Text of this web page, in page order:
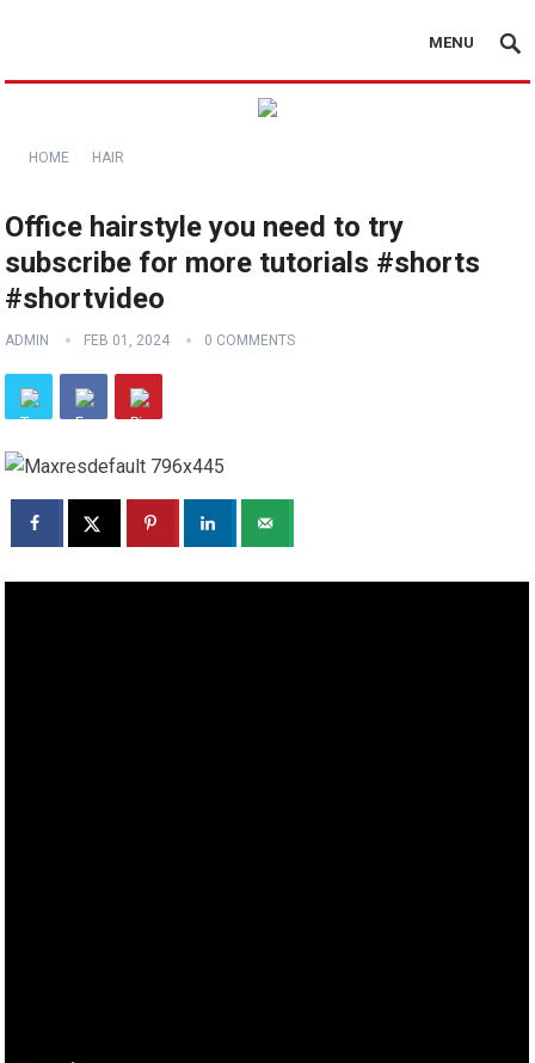
MENU
HOME HAIR
Office hairstyle you need to try
subscribe for more tutorials️ #shorts
#shortvideo
ADMIN FEB 01, 2024 0 COMMENTS